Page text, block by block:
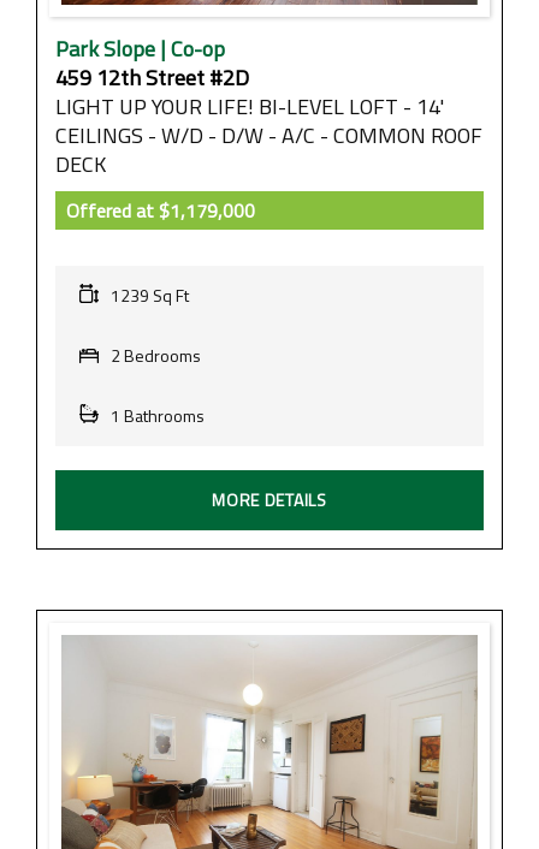
Park Slope | Co-op
459 12th Street #2D
LIGHT UP YOUR LIFE! BI-LEVEL LOFT - 14'
CEILINGS - W/D - D/W - A/C - COMMON ROOF
DECK
Offered at$1,179,000
1239 Sq Ft
2 Bedrooms
1 Bathrooms
MORE DETAILS